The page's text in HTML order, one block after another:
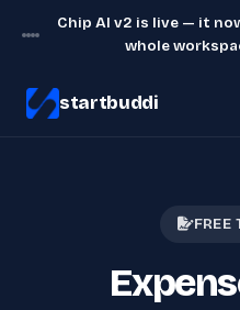
Chip AI v2 is live — it
whole
startbuddi
FREE